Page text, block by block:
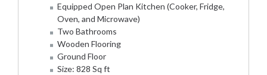
Equipped Open Plan Kitchen (Cooker, Fridge,
Oven, and Microwave)
Two Bathrooms
Wooden Flooring
Ground Floor
Size: 828 Sq ft